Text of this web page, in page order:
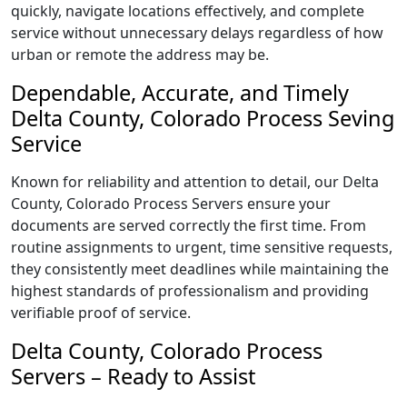
quickly, navigate locations effectively, and complete
service without unnecessary delays regardless of how
urban or remote the address may be.
Dependable, Accurate, and Timely
Delta County, Colorado Process Seving
Service
Known for reliability and attention to detail, our Delta
County, Colorado Process Servers ensure your
documents are served correctly the first time. From
routine assignments to urgent, time sensitive requests,
they consistently meet deadlines while maintaining the
highest standards of professionalism and providing
verifiable proof of service.
Delta County, Colorado Process
Servers – Ready to Assist